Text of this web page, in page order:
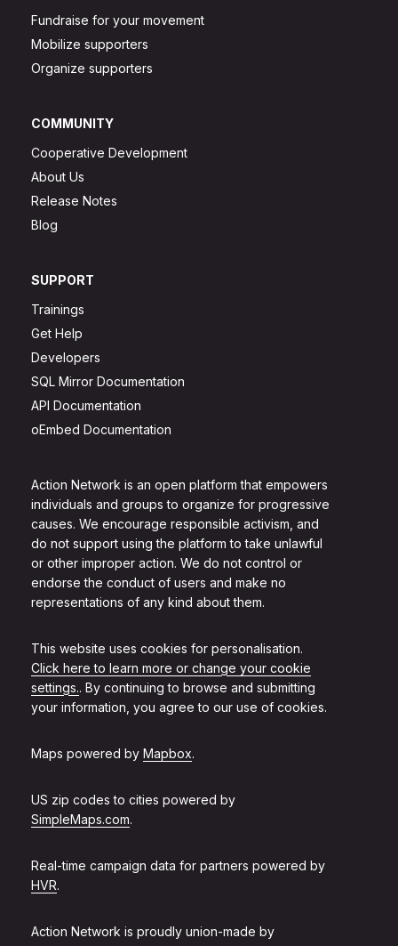
Action Network is an open platform that empowers
individuals and groups to organize for progressive
causes. We encourage responsible activism, and
do not support using the platform to take unlawful
or other improper action. We do not control or
endorse the conduct of users and make no
representations of any kind about them.
This website uses cookies for personalisation.
Click here to learn more or change your cookie
settings.. By continuing to browse and submitting
your information, you agree to our use of cookies.
Maps powered by Mapbox.
US zip codes to cities powered by
SimpleMaps.com.
Real-time campaign data for partners powered by
HVR.
Action Network is proudly union-made by
Fundraise for your movement
Mobilize supporters
Organize supporters
COMMUNITY
Cooperative Development
About Us
Release Notes
Blog
SUPPORT
Trainings
Get Help
Developers
SQL Mirror Documentation
API Documentation
oEmbed Documentation